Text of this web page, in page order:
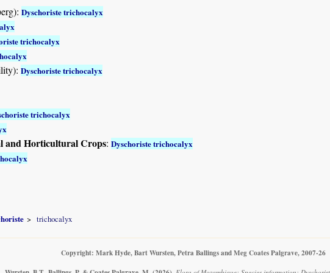
Dyschoriste trichocalyx
trichocalyx
Dyschoriste trichocalyx
trichocalyx
and Horticultural Crops: Dyschoriste trichocalyx
trichocalyx
Copyright: Mark Hyde, Bart Wursten, Petra Ballings and Meg Coates Palgrave, 2007-26